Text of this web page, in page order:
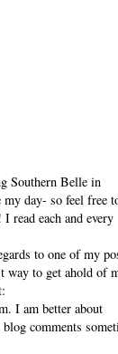
Southern Belle in
day- so feel free
read each and every
to one of my
way to get ahold of
I am better about
comments